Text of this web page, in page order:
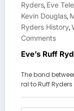
Ryders, Eve
Kevin Douglas,
Ryders History,
Comments
Eve’s Ruff
The bond
ral to Ruff